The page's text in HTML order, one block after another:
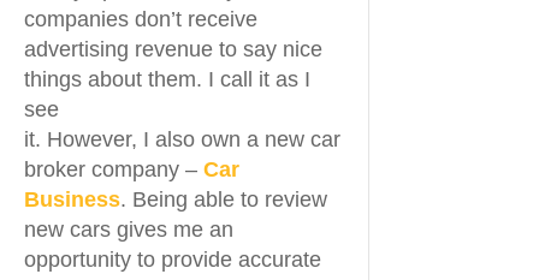
companies don’t receive
advertising revenue to say nice
things about them. I call it as I
see
it. However, I also own a new car
broker company – Car
Business. Being able to review
new cars gives me an
opportunity to provide accurate